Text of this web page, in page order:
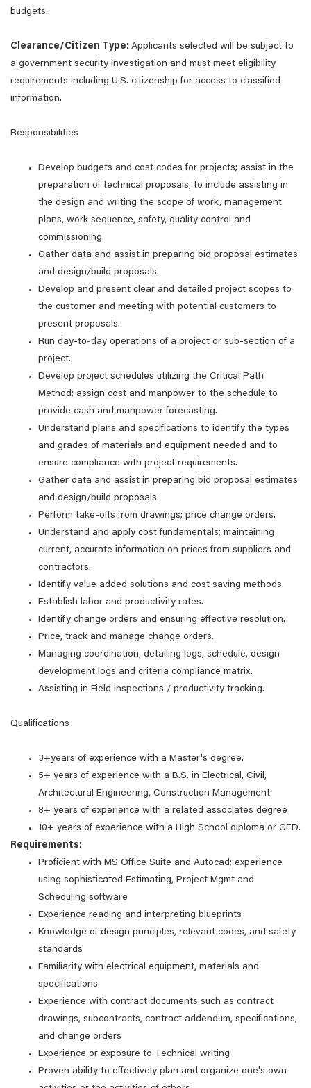
budgets.
Clearance/Citizen Type: Applicants selected will be subject to
a government security investigation and must meet eligibility
requirements including U.S. citizenship for access to classified
information.
Responsibilities
Develop budgets and cost codes for projects; assist in the
preparation of technical proposals, to include assisting in
the design and writing the scope of work, management
plans, work sequence, safety, quality control and
commissioning.
Gather data and assist in preparing bid proposal estimates
and design/build proposals.
Develop and present clear and detailed project scopes to
the customer and meeting with potential customers to
present proposals.
Run day-to-day operations of a project or sub-section of a
project.
Develop project schedules utilizing the Critical Path
Method; assign cost and manpower to the schedule to
provide cash and manpower forecasting.
Understand plans and specifications to identify the types
and grades of materials and equipment needed and to
ensure compliance with project requirements.
Gather data and assist in preparing bid proposal estimates
and design/build proposals.
Perform take-offs from drawings; price change orders.
Understand and apply cost fundamentals; maintaining
current, accurate information on prices from suppliers and
contractors.
Identify value added solutions and cost saving methods.
Establish labor and productivity rates.
Identify change orders and ensuring effective resolution.
Price, track and manage change orders.
Managing coordination, detailing logs, schedule, design
development logs and criteria compliance matrix.
Assisting in Field Inspections / productivity tracking.
Qualifications
3+years of experience with a Master's degree.
5+ years of experience with a B.S. in Electrical, Civil,
Architectural Engineering, Construction Management
8+ years of experience with a related associates degree
10+ years of experience with a High School diploma or GED.
Requirements:
Proficient with MS Office Suite and Autocad; experience
using sophisticated Estimating, Project Mgmt and
Scheduling software
Experience reading and interpreting blueprints
Knowledge of design principles, relevant codes, and safety
standards
Familiarity with electrical equipment, materials and
specifications
Experience with contract documents such as contract
drawings, subcontracts, contract addendum, specifications,
and change orders
Experience or exposure to Technical writing
Proven ability to effectively plan and organize one's own